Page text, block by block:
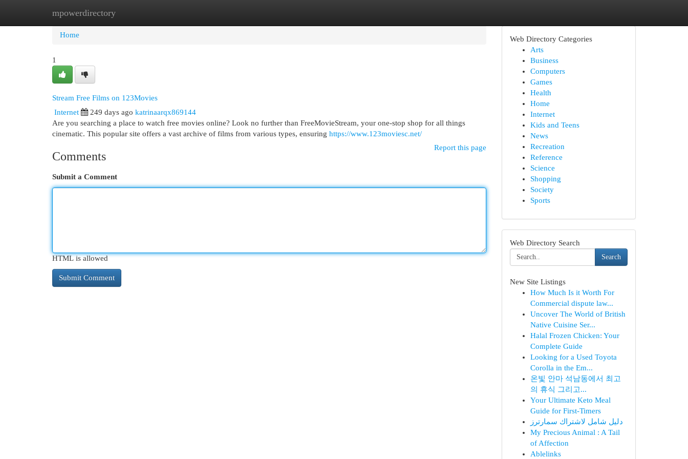
mpowerdirectory
Home New Site Listings
Home
1
Stream Free Films on 123Movies
Internet
249 days ago katrinaarqx869144
Are you searching a place to watch free movies online? Look no further than FreeMovieStream, your one-stop shop for all things
cinematic. This popular site offers a vast archive of films from various types, ensuring https://www.123moviesc.net/
Report this page
Comments
Submit a Comment
HTML is allowed
Web Directory Categories
Arts
Business
Computers
Games
Health
Home
Internet
Kids and Teens
News
Recreation
Reference
Science
Shopping
Society
Sports
Web Directory Search
Search
New Site Listings
How Much Is it Worth For
Commercial dispute law...
Uncover The World of British
Native Cuisine Ser...
Halal Frozen Chicken: Your
Complete Guide
Looking for a Used Toyota
Corolla in the Em...
온빛 안마 석남동에서 최고
의 휴식 그리고...
Your Ultimate Keto Meal
Guide for First-Timers
دليل شامل لاشتراك سمارترز
My Precious Animal : A Tail
of Affection
Ablelinks